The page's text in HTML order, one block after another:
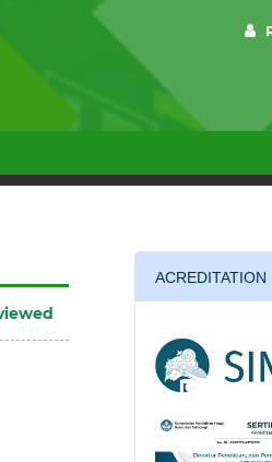
ACREDITATION